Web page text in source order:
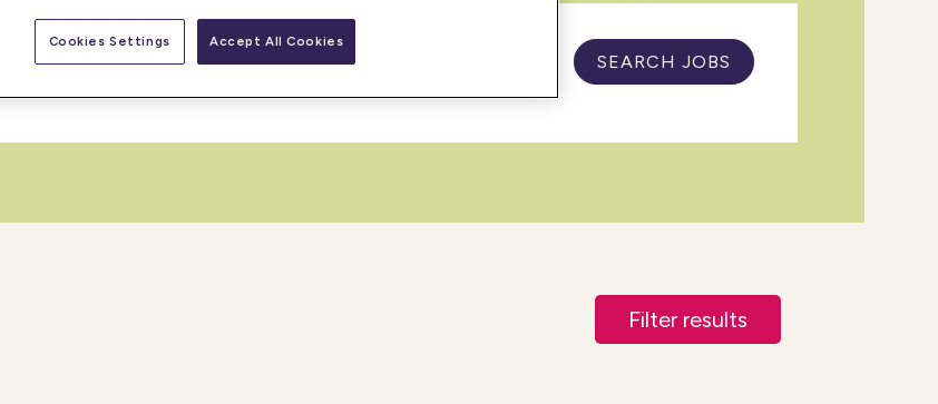
Filter results
Cookies Settings Accept All Cookies